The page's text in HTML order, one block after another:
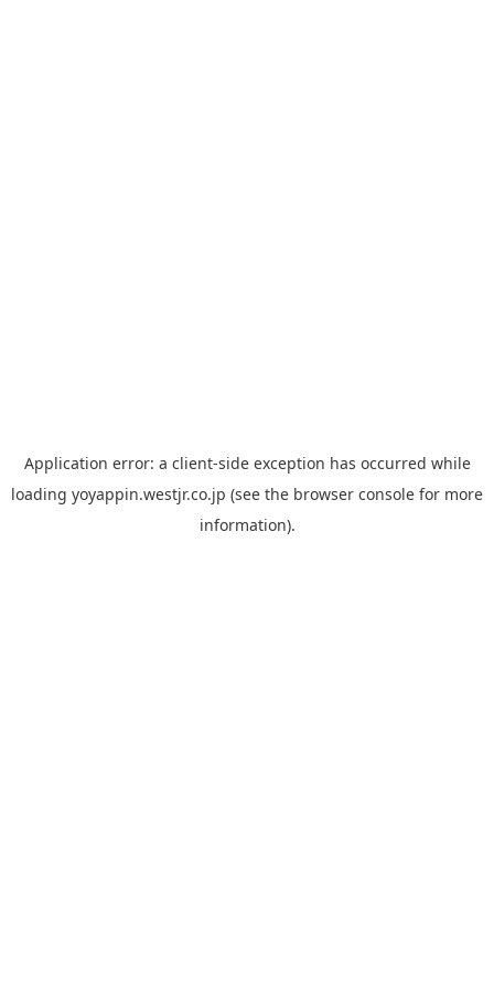
Application error: a client-side exception has occurred while
loading yoyappin.westjr.co.jp (see the browser console for more
information).